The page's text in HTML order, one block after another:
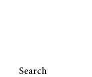
Search